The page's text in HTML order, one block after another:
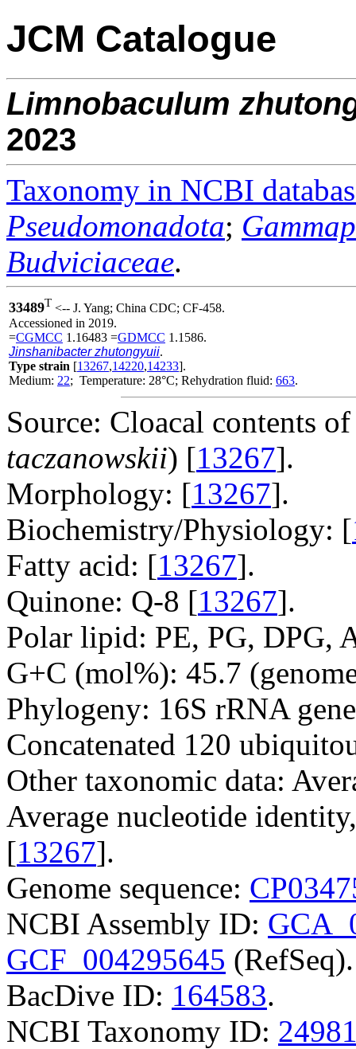
JCM Catalogue
Limnobaculum
2023
Taxonomy in NCBI
Pseudomonadota;
Budviciaceae.
33489T <-- J. Yang; China CDC; CF-458.
Accessioned in 2019.
=CGMCC 1.16483 =GDMCC 1.1586.
Jinshanibacter zhutongyuii.
Type strain [13267,14220,14233].
Medium: 22; Temperature: 28°C; Rehydration fluid: 663.
Source: Cloacal contents
taczanowskii) [13267].
Morphology: [13267].
Biochemistry/Physiology: [
Fatty acid: [13267].
Quinone: Q-8 [13267].
Polar lipid: PE, PG, DPG,
G+C (mol%): 45.7
Phylogeny: 16S rRNA
Concatenated 120
Other taxonomic data:
Average nucleotide
[13267].
Genome sequence:
NCBI Assembly ID:
GCF_004295645 (RefSeq).
BacDive ID: 164583.
NCBI Taxonomy ID: